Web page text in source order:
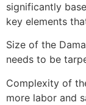
significantly
key elements
Size of the
needs to be
Complexity of
more labor and